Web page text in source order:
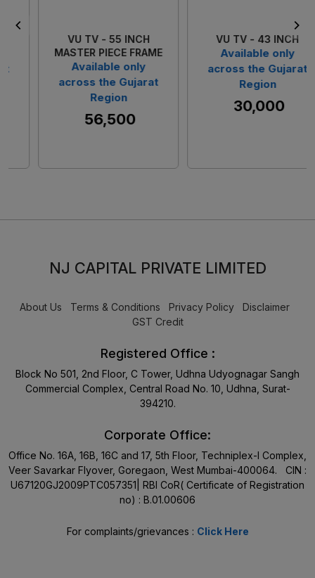
VU TV - 43 INCH
Available only
across the Gujarat
Region
₹ 30,000
VU TV - 55 INCH
MASTER PIECE FRAME
Available only
across the Gujarat
Region
₹ 56,500
NJ CAPITAL PRIVATE LIMITED
About Us Terms & Conditions Privacy Policy
Disclaimer
GST Credit
Registered Office :
Block No 501, 2nd Floor, C Tower, Udhna Udyognagar Sangh
Commercial Complex, Central Road No. 10, Udhna, Surat-
394210.
Corporate Office:
Office No. 16A, 16B, 16C and 17, 5th Floor, Techniplex-I Complex,
Veer Savarkar Flyover, Goregaon, West Mumbai-400064. CIN :
U67120GJ2009PTC057351| RBI CoR( Certificate of Registration
no) : B.01.00606
For complaints/grievances : Click Here